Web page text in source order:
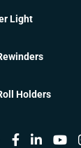
Light
Holders